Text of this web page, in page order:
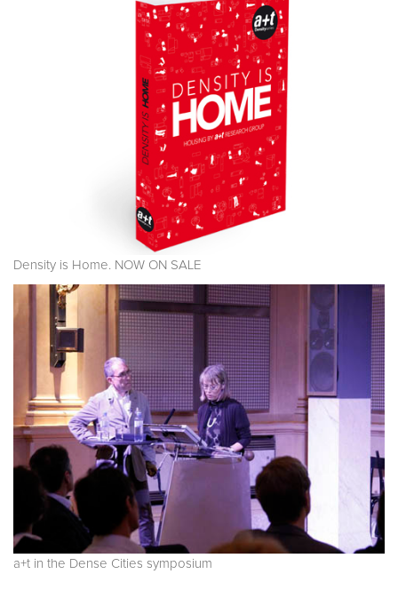
Density is Home. NOW ON SALE
a+t in the Dense Cities symposium